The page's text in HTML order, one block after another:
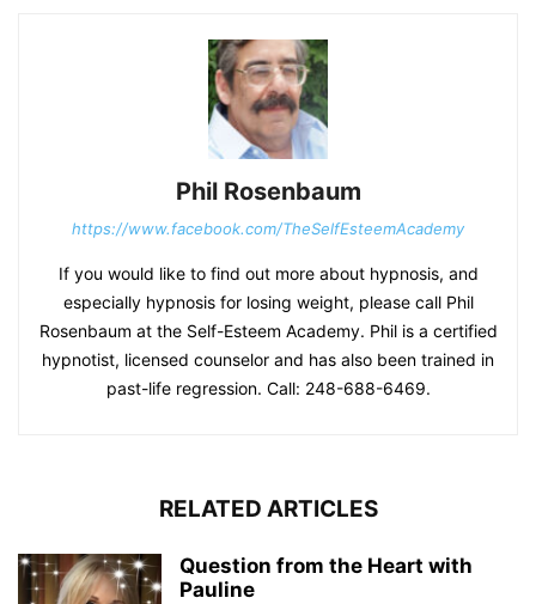
Phil Rosenbaum
https://www.facebook.com/TheSelfEsteemAcademy
If you would like to find out more about hypnosis, and
especially hypnosis for losing weight, please call Phil
Rosenbaum at the Self-Esteem Academy. Phil is a certified
hypnotist, licensed counselor and has also been trained in
past-life regression. Call: 248-688-6469.
RELATED ARTICLES
Question from the Heart with
Pauline